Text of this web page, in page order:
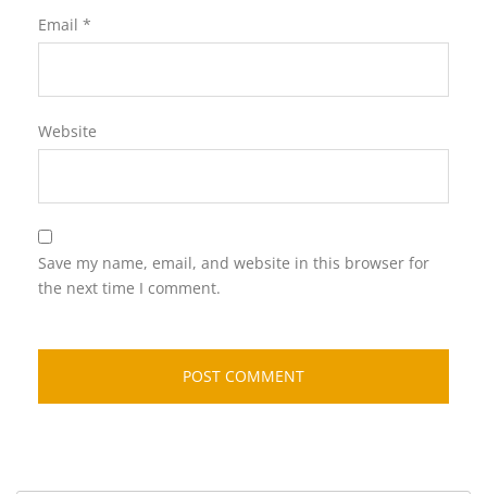
Email *
Website
Save my name, email, and website in this browser for
the next time I comment.